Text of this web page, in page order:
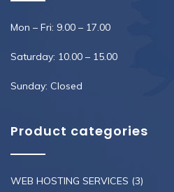
Mon – Fri: 9.00 – 17.00
Saturday: 10.00 – 15.00
Sunday: Closed
Product categories
WEB HOSTING SERVICES (3)